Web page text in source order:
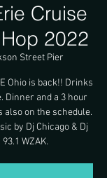
Cruise
2022
Street Pier
Ohio is back!! Drinks
Dinner and a 3 hour
also on the schedule.
by Dj Chicago & Dj
WZAK.